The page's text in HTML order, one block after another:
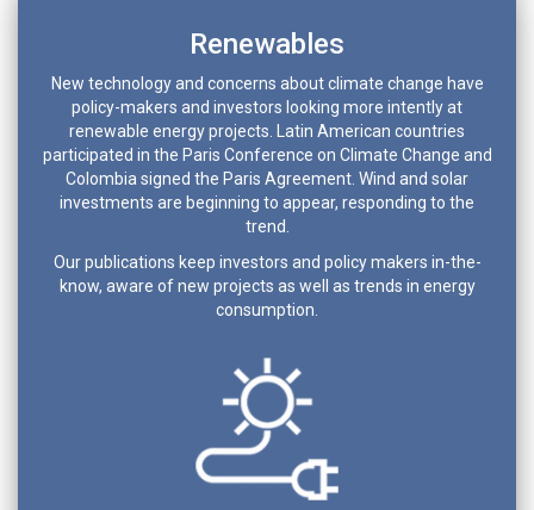
Renewables
New technology and concerns about climate change have
policy-makers and investors looking more intently at
renewable energy projects. Latin American countries
participated in the Paris Conference on Climate Change and
Colombia signed the Paris Agreement. Wind and solar
investments are beginning to appear, responding to the
trend.
Our publications keep investors and policy makers in-the-
know, aware of new projects as well as trends in energy
consumption.